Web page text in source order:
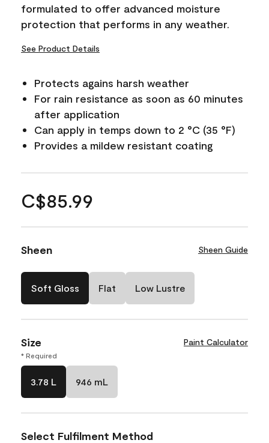
formulated to offer advanced moisture
protection that performs in any weather.
See Product Details
Protects agains harsh weather
For rain resistance as soon as 60 minutes
after application
Can apply in temps down to 2 °C (35 °F)
Provides a mildew resistant coating
C$85.99
Sheen Sheen Guide
Soft Gloss Flat Low Lustre
Size Paint Calculator
* Required
3.78 L 946 mL
Select Fulfilment Method